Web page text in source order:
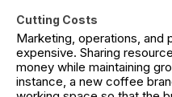
Cutting Costs
Marketing, operations, and
expensive. Sharing
money while maintaining
instance, a new coffee